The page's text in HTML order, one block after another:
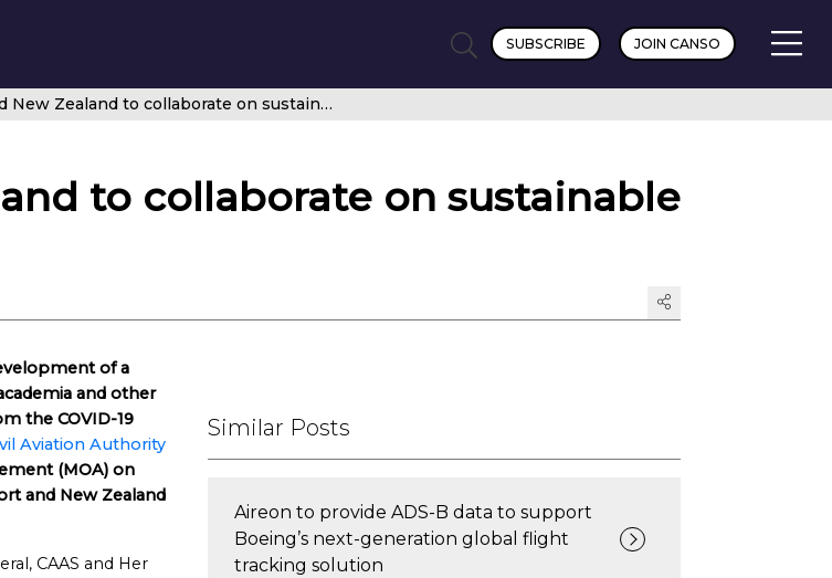
SUBSCRIBE JOIN CANSO
Singapore and New Zealand to collaborate on sustainable aviation
to collaborate on sustainable
of a
and other
the COVID-19
Aviation Authority
(MOA) on
and New Zealand
CAAS and Her
Similar Posts
Aireon to provide ADS-B data to support
Boeing’s next-generation global flight
tracking solution